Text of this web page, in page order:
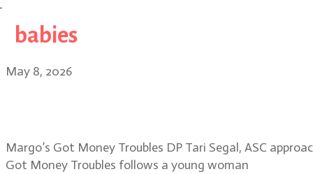
babies
May 8, 2026
Margo’s Got Money Troubles DP Tari Segal, ASC
Got Money Troubles follows a young woman